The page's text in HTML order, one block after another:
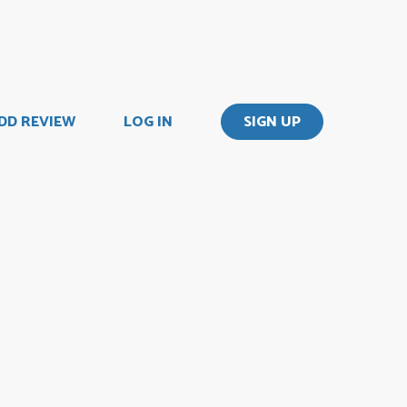
REVIEW LOG IN SIGN UP